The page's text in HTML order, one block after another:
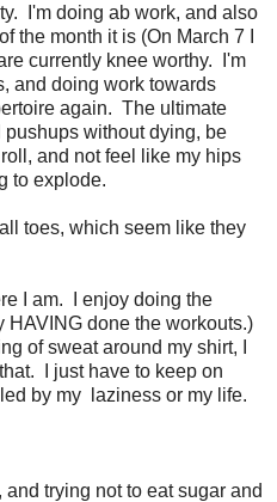
I'm doing ab work, and also
the month it is (On March 7 I
currently knee worthy. I'm
and doing work towards
again. The ultimate
without dying, be
and not feel like my hips
to explode.
toes, which seem like they
I am. I enjoy doing the
done the workouts.)
of sweat around my shirt, I
I just have to keep on
by my laziness or my life.
trying not to eat sugar and